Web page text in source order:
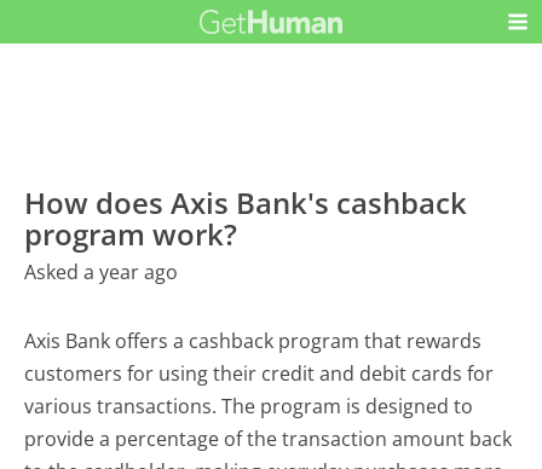
How does Axis Bank's cashback
program work?
Asked a year ago
Axis Bank offers a cashback program that rewards
customers for using their credit and debit cards for
various transactions. The program is designed to
provide a percentage of the transaction amount back